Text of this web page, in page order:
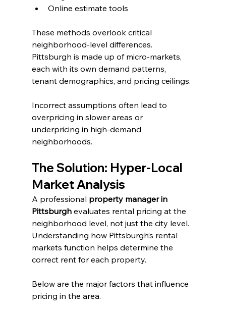
Online estimate tools
These methods overlook critical
neighborhood-level differences.
Pittsburgh is made up of micro-markets,
each with its own demand patterns,
tenant demographics, and pricing ceilings.
Incorrect assumptions often lead to
overpricing in slower areas or
underpricing in high-demand
neighborhoods.
The Solution: Hyper-Local
Market Analysis
A professional property manager in
Pittsburgh evaluates rental pricing at the
neighborhood level, not just the city level.
Understanding how Pittsburgh’s rental
markets function helps determine the
correct rent for each property.
Below are the major factors that influence
pricing in the area.